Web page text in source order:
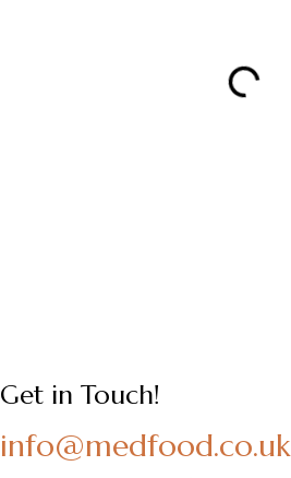
Get in Touch!
info@medfood.co.uk